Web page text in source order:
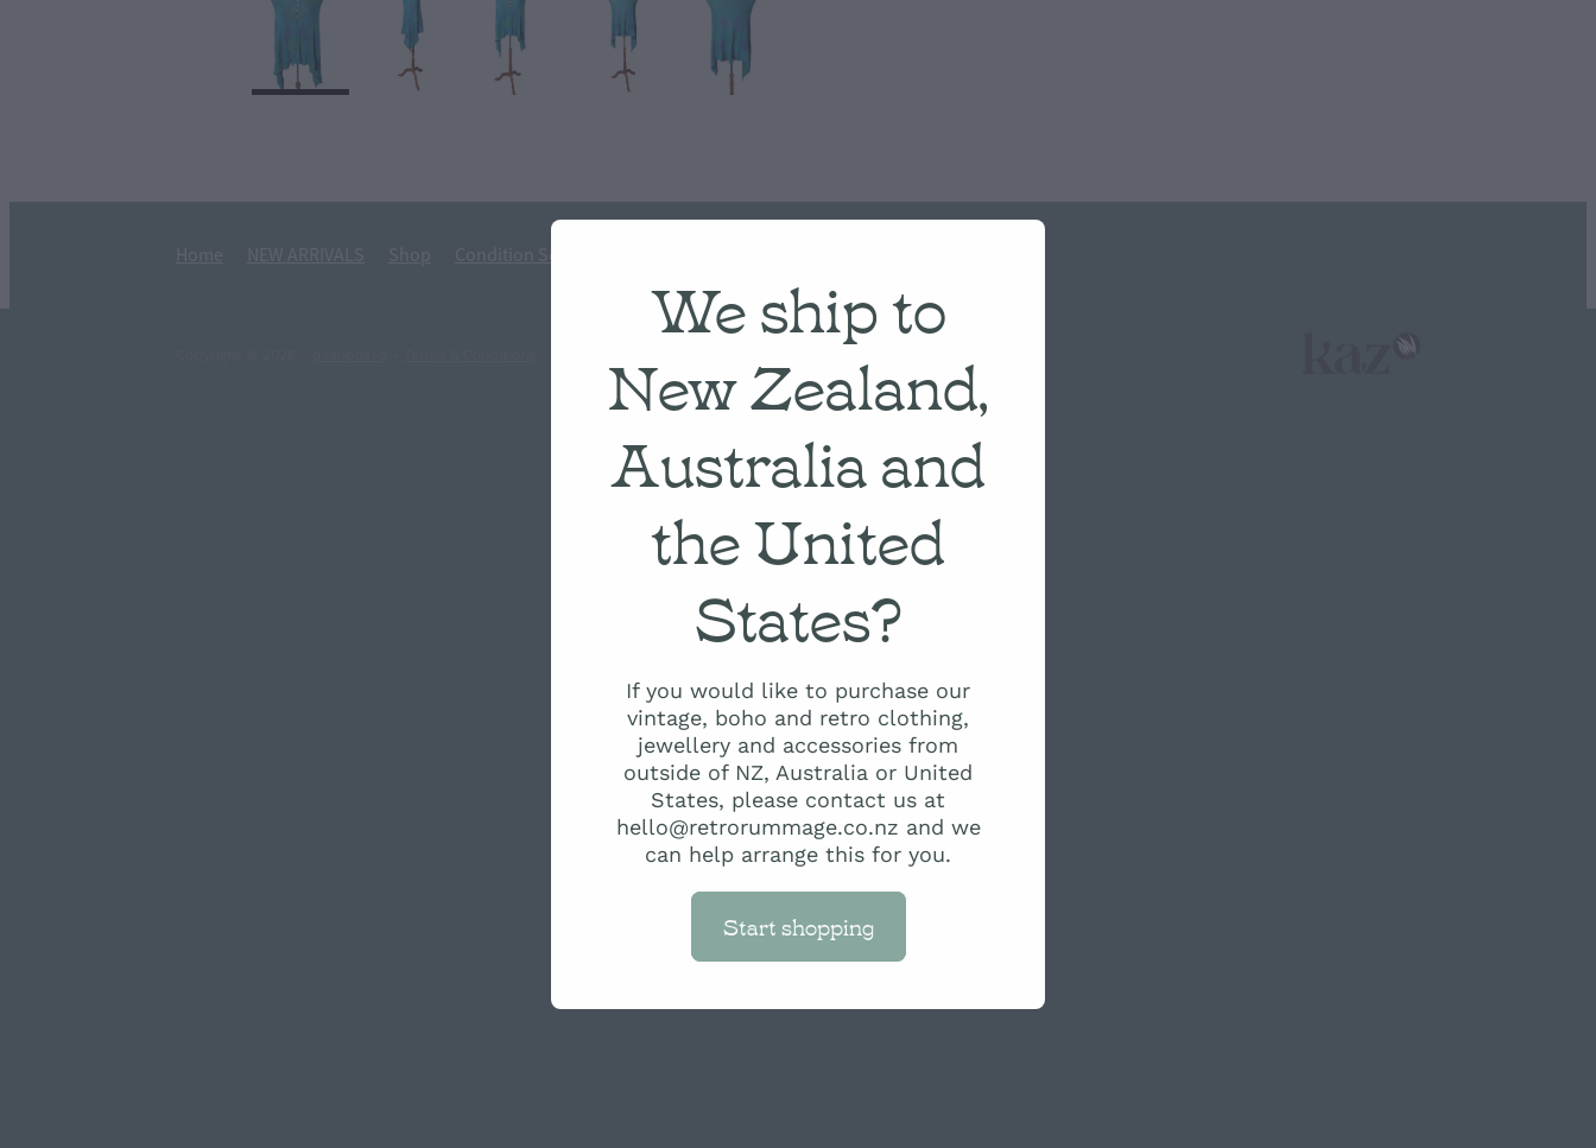
Home NEW ARRIVALS Shop Condition Scale
We ship to
New Zealand,
Australia and
the United
States?
If you would like to purchase our
vintage, boho and retro clothing,
jewellery and accessories from
outside of NZ, Australia or United
States, please contact us at
hello@retrorummage.co.nz and we
can help arrange this for you.
Start shopping